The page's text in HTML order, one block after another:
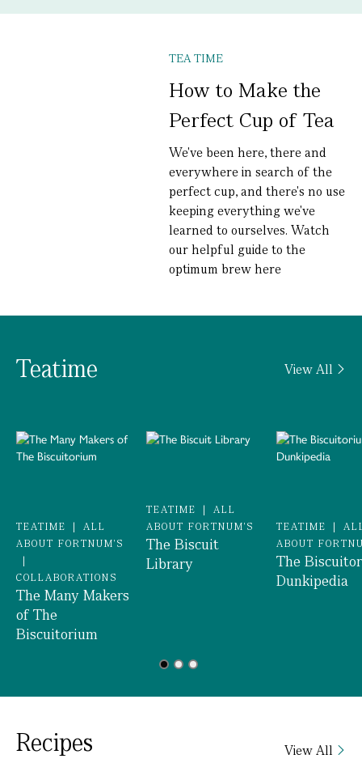
TEA TIME
How to Make the
Perfect Cup of Tea
We've been here, there and
everywhere in search of the
perfect cup, and there's no use
keeping everything we've
learned to ourselves. Watch
our helpful guide to the
optimum brew here
Teatime View All
TEATIME |
ALL
ABOUT FORTNUM'S
|
COLLABORATIONS
The Many Makers
of The
Biscuitorium
TEATIME |
ALL
ABOUT FORTNUM'S
The Biscuit
Library
TEATIME |
ABOUT
The
Dunkipedia
Recipes View All